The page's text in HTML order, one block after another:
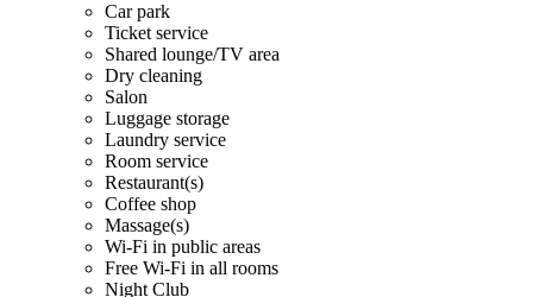
Car park
Ticket service
Shared lounge/TV area
Dry cleaning
Salon
Luggage storage
Laundry service
Room service
Restaurant(s)
Coffee shop
Massage(s)
Wi-Fi in public areas
Free Wi-Fi in all rooms
Night Club